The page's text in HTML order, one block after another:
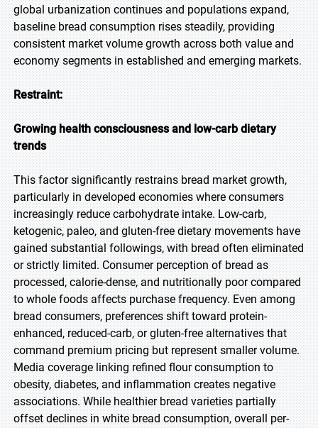
global urbanization continues and populations expand,
baseline bread consumption rises steadily, providing
consistent market volume growth across both value and
economy segments in established and emerging markets.
Restraint:
Growing health consciousness and low-carb dietary
trends
This factor significantly restrains bread market growth,
particularly in developed economies where consumers
increasingly reduce carbohydrate intake. Low-carb,
ketogenic, paleo, and gluten-free dietary movements have
gained substantial followings, with bread often eliminated
or strictly limited. Consumer perception of bread as
processed, calorie-dense, and nutritionally poor compared
to whole foods affects purchase frequency. Even among
bread consumers, preferences shift toward protein-
enhanced, reduced-carb, or gluten-free alternatives that
command premium pricing but represent smaller volume.
Media coverage linking refined flour consumption to
obesity, diabetes, and inflammation creates negative
associations. While healthier bread varieties partially
offset declines in white bread consumption, overall per-